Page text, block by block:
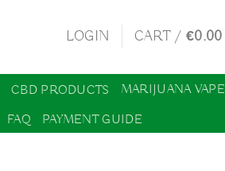
LOGIN CART /€0.00
CBD PRODUCTS
MARIJUANA VAPE
FAQ PAYMENT GUIDE